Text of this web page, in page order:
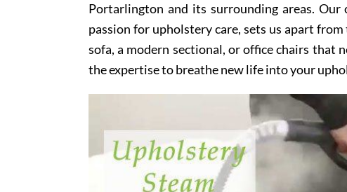
Portarlington and its surrounding areas.
passion for upholstery care, sets us apart
sofa, a modern sectional, or office chairs that
the expertise to breathe new life into your